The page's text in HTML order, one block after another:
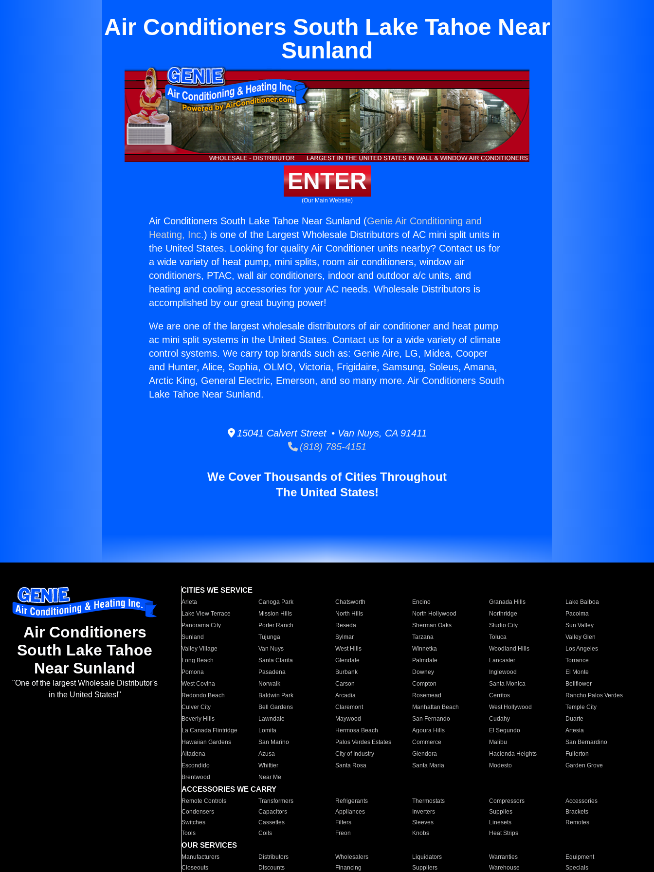
Air Conditioners South Lake Tahoe Near
Sunland
ENTER
(Our Main Website)
Air Conditioners South Lake Tahoe Near Sunland (Genie Air Conditioning and
Heating, Inc.) is one of the Largest Wholesale Distributors of AC mini split units in
the United States. Looking for quality Air Conditioner units nearby? Contact us for
a wide variety of heat pump, mini splits, room air conditioners, window air
conditioners, PTAC, wall air conditioners, indoor and outdoor a/c units, and
heating and cooling accessories for your AC needs. Wholesale Distributors is
accomplished by our great buying power!
We are one of the largest wholesale distributors of air conditioner and heat pump
ac mini split systems in the United States. Contact us for a wide variety of climate
control systems. We carry top brands such as: Genie Aire, LG, Midea, Cooper
and Hunter, Alice, Sophia, OLMO, Victoria, Frigidaire, Samsung, Soleus, Amana,
Arctic King, General Electric, Emerson, and so many more. Air Conditioners South
Lake Tahoe Near Sunland.
15041 Calvert Street • Van Nuys, CA 91411
(818) 785-4151
We Cover Thousands of Cities Throughout
The United States!
Air Conditioners
South Lake Tahoe
Near Sunland
"One of the largest Wholesale Distributor's
in the United States!"
CITIES WE SERVICE
Arleta Canoga Park Chatsworth Encino Granada Hills
Lake Balboa
Lake View Terrace
Mission Hills North Hills North Hollywood Northridge
Pacoima
Panorama City
Porter Ranch Reseda Sherman Oaks Studio City
Sun Valley
Sunland
Tujunga Sylmar Tarzana Toluca
Valley Glen
Valley Village
Van Nuys West Hills Winnetka Woodland Hills
Los Angeles
Long Beach
Santa Clarita Glendale Palmdale Lancaster
Torrance
Pomona
Pasadena Burbank Downey Inglewood
El Monte
West Covina
Norwalk Carson Compton Santa Monica
Bellflower
Redondo Beach
Baldwin Park Arcadia Rosemead Cerritos
Rancho Palos Verdes
Culver City
Bell Gardens Claremont Manhattan Beach West Hollywood
Temple City
Beverly Hills
Lawndale Maywood San Fernando Cudahy
Duarte
La Canada Flintridge
Lomita Hermosa Beach Agoura Hills El Segundo
Artesia
Hawaiian Gardens
San Marino Palos Verdes Estates Commerce Malibu
San Bernardino
Altadena
Azusa City of Industry Glendora Hacienda Heights
Fullerton
Escondido
Whittier Santa Rosa Santa Maria Modesto
Garden Grove
Brentwood
Near Me
ACCESSORIES WE CARRY
Remote Controls Transformers Refrigerants Thermostats Compressors
Accessories
Condensers
Capacitors Appliances Inverters Supplies
Brackets
Switches
Cassettes Filters Sleeves Linesets
Remotes
Tools
Coils Freon Knobs Heat Strips
OUR SERVICES
Manufacturers Distributors Wholesalers Liquidators Warranties
Equipment
Closeouts
Discounts Financing Suppliers Warehouse Specials